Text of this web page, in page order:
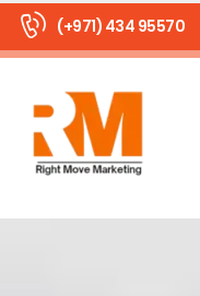
(+971) 434 95570